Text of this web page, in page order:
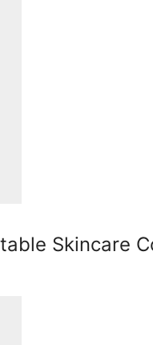
Skincare